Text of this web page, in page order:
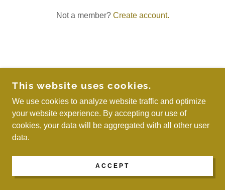
Not a member? Create account.
RIGHTS RESERVED.
POWERED BY
This website uses cookies.
We use cookies to analyze website traffic and optimize
your website experience. By accepting our use of
cookies, your data will be aggregated with all other user
data.
ACCEPT